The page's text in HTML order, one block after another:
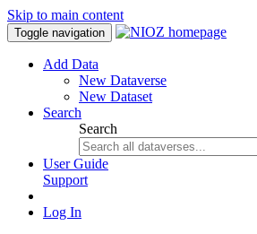
Skip to main content
Toggle navigation
Add Data
New Dataverse
New Dataset
Search
Search
User Guide
Support
Log In